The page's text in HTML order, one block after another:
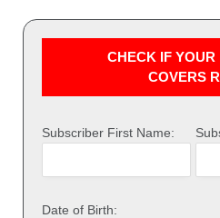
CHECK IF YOUR
COVERS
Subscriber First Name:
Date of Birth: